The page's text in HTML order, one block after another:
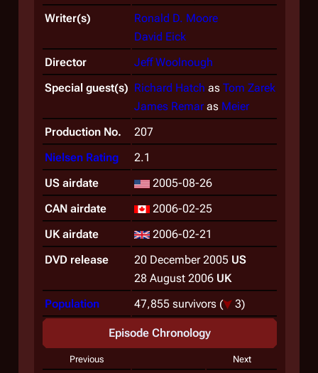
Writer(s)
Ronald D. Moore
David Eick
Director
Jeff Woolnough
Special guest(s) Richard Hatch as Tom Zarek
James Remaras Meier
Production No.
207
Nielsen Rating
2.1
US airdate
2005-08-26
CAN airdate
2006-02-25
UK airdate
2006-02-21
DVD release
20 December 2005 US
28 August 2006 UK
Population
47,855 survivors ( 3)
Episode Chronology
Previous Next